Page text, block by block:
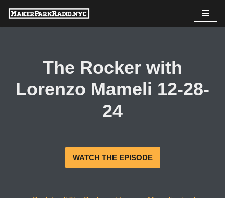
Skip
The Rocker with
Lorenzo Mameli 12-28-
24
WATCH THE EPISODE